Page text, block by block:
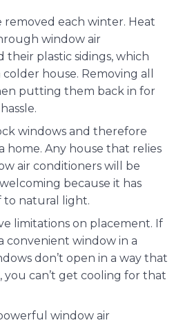
removed each winter. Heat
window air
their plastic sidings, which
house. Removing all
putting them back in for
windows and therefore
home. Any house that relies
air conditioners will be
because it has
to natural light.
limitations on placement. If
convenient window in a
don’t open in a way that
you can’t get cooling for that
window air